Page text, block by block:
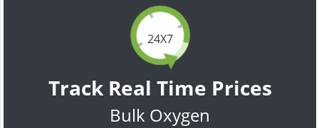
24X7
Track Real Time Prices
Bulk Oxygen